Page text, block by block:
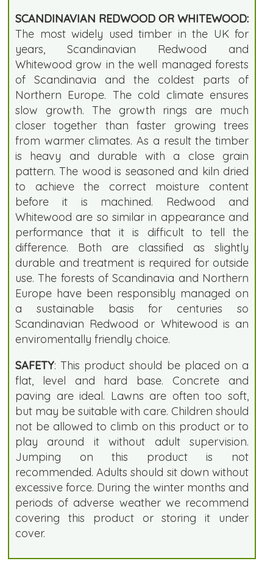
SCANDINAVIAN REDWOOD OR WHITEWOOD:
The most widely used timber in the UK for
years, Scandinavian Redwood and
Whitewood grow in the well managed forests
of Scandinavia and the coldest parts of
Northern Europe. The cold climate ensures
slow growth. The growth rings are much
closer together than faster growing trees
from warmer climates. As a result the timber
is heavy and durable with a close grain
pattern. The wood is seasoned and kiln dried
to achieve the correct moisture content
before it is machined. Redwood and
Whitewood are so similar in appearance and
performance that it is difficult to tell the
difference. Both are classified as slightly
durable and treatment is required for outside
use. The forests of Scandinavia and Northern
Europe have been responsibly managed on
a sustainable basis for centuries so
Scandinavian Redwood or Whitewood is an
enviromentally friendly choice.
SAFETY: This product should be placed on a
flat, level and hard base. Concrete and
paving are ideal. Lawns are often too soft,
but may be suitable with care. Children should
not be allowed to climb on this product or to
play around it without adult supervision.
Jumping on this product is not
recommended. Adults should sit down without
excessive force. During the winter months and
periods of adverse weather we recommend
covering this product or storing it under
cover.